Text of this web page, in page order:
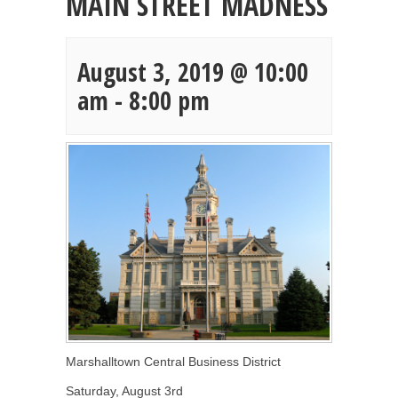
August 3, 2019 @ 10:00
am - 8:00 pm
Marshalltown Central Business District
Saturday, August 3rd